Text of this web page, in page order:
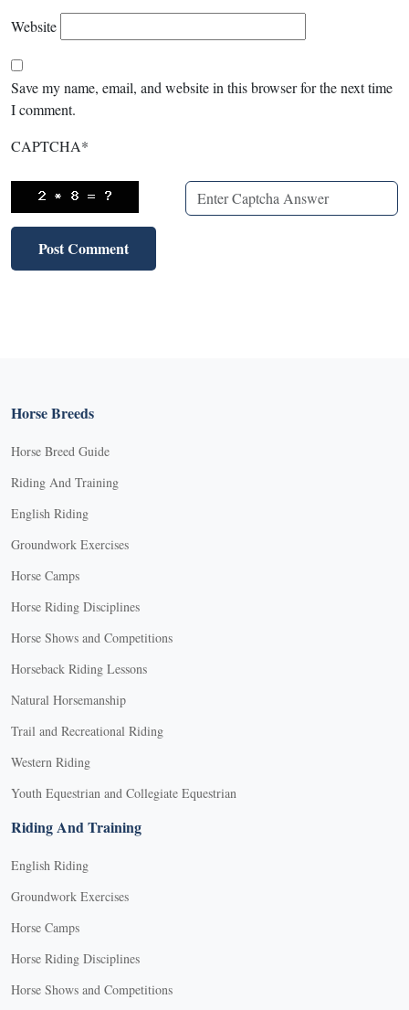
Website
Save my name, email, and website in this browser for the next time
I comment.
CAPTCHA*
Horse Breeds
Horse Breed Guide
Riding And Training
English Riding
Groundwork Exercises
Horse Camps
Horse Riding Disciplines
Horse Shows and Competitions
Horseback Riding Lessons
Natural Horsemanship
Trail and Recreational Riding
Western Riding
Youth Equestrian and Collegiate Equestrian
Riding And Training
English Riding
Groundwork Exercises
Horse Camps
Horse Riding Disciplines
Horse Shows and Competitions